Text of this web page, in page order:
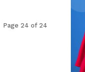
Page 24 of 24